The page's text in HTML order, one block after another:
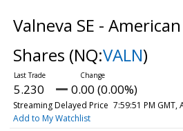
Valneva SE -
Shares (NQ:VALN)
5.230 0.00 (0.00%)
Streaming Delayed Price 7:59:51 PM GMT,
Add to My Watchlist